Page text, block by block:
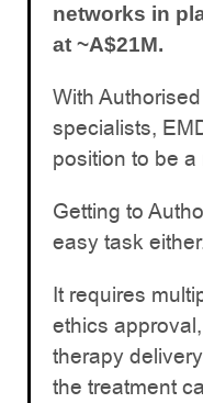
networks in
at ~A$21M.
With
specialists,
position to be
Getting to
easy task
It requires
ethics
therapy
the treatment